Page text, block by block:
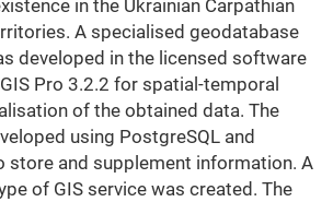
in the Ukrainian Carpathian
A specialised geodatabase
developed in the licensed software
Pro 3.2.2 for spatial-temporal
of the obtained data. The
using PostgreSQL and
store and supplement information. A
of GIS service was created. The